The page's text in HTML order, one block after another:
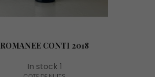
ROMANEE CONTI 2018
In stock 1